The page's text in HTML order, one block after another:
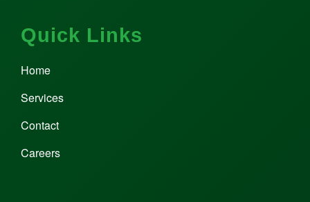
Quick Links
Home
Services
Contact
Careers